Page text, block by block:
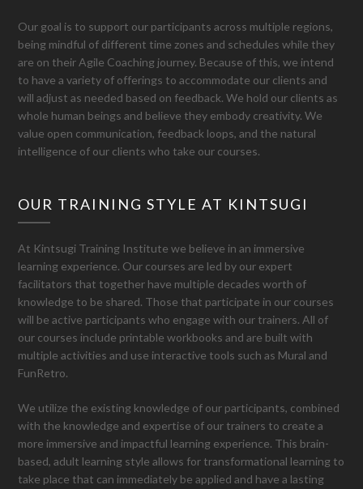
Our goal is to support our participants across multiple regions,
being mindful of different time zones and schedules while they
are on their Agile Coaching journey. Because of this, we intend
to have a variety of offerings to accommodate our clients and
will adjust as needed based on feedback. We hold our clients as
whole human beings and believe they embody creativity. We
value open communication, feedback loops, and the natural
intelligence of our clients who take our courses.
OUR TRAINING STYLE AT KINTSUGI
At Kintsugi Training Institute we believe in an immersive
learning experience. Our courses are led by our expert
facilitators that together have multiple decades worth of
knowledge to be shared. Those that participate in our courses
will be active participants who engage with our trainers. All of
our courses include printable workbooks and are built with
multiple activities and use interactive tools such as Mural and
FunRetro.
We utilize the existing knowledge of our participants, combined
with the knowledge and expertise of our trainers to create a
more immersive and impactful learning experience. This brain-
based, adult learning style allows for transformational learning to
take place that can immediately be applied and have a lasting